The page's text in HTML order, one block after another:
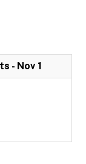
- Nov 1